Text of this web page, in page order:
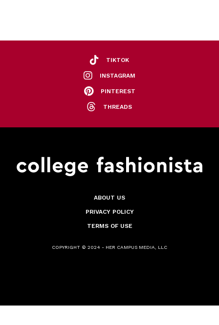
TIKTOK
INSTAGRAM
PINTEREST
THREADS
ABOUT US
PRIVACY POLICY
TERMS OF USE
COPYRIGHT © 2024 - HER CAMPUS MEDIA, LLC